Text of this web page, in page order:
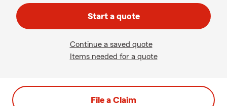
Start a quote
Continue a saved quote
Items needed for a quote
File a Claim